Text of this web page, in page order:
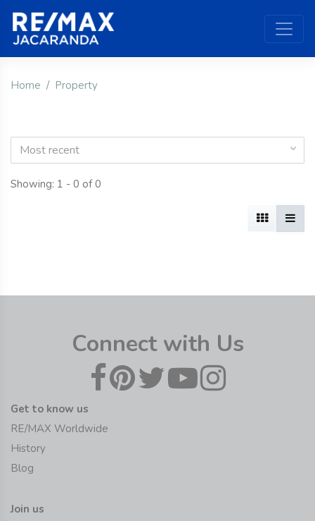
Home Property
Most recent
Showing: 1 - 0 of 0
Connect with Us
Get to know us
RE/MAX Worldwide
History
Blog
Join us